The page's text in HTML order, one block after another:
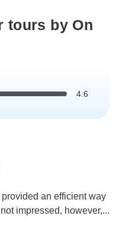
tours by On
4.6
an efficient way
impressed, however,...